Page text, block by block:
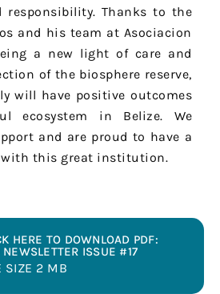
responsibility. Thanks to the
and his team at Asociacion
a new light of care and
of the biosphere reserve,
will have positive outcomes
ecosystem in Belize. We
and are proud to have a
this great institution.
HERE TO DOWNLOAD PDF:
NEWSLETTER ISSUE #17
SIZE 2 MB